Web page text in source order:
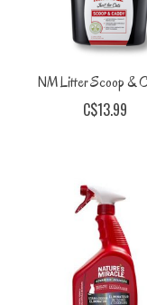
NM Litter Scoop &
C$13.99